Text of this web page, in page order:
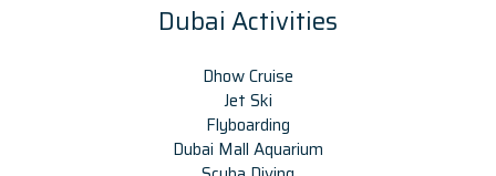
Dubai Activities
Dhow Cruise
Jet Ski
Flyboarding
Dubai Mall Aquarium